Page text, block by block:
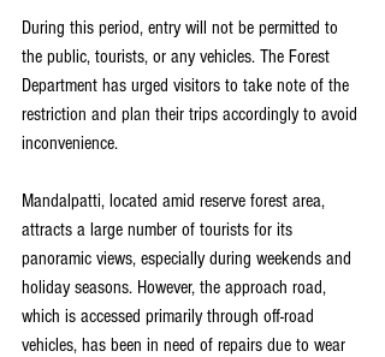
During this period, entry will not be permitted to
the public, tourists, or any vehicles. The Forest
Department has urged visitors to take note of the
restriction and plan their trips accordingly to avoid
inconvenience.
Mandalpatti, located amid reserve forest area,
attracts a large number of tourists for its
panoramic views, especially during weekends and
holiday seasons. However, the approach road,
which is accessed primarily through off-road
vehicles, has been in need of repairs due to wear